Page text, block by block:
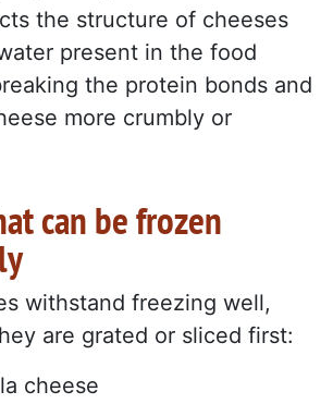
the structure of cheeses
present in the food
the protein bonds and
more crumbly or
can be frozen
withstand freezing well,
are grated or sliced first:
cheese